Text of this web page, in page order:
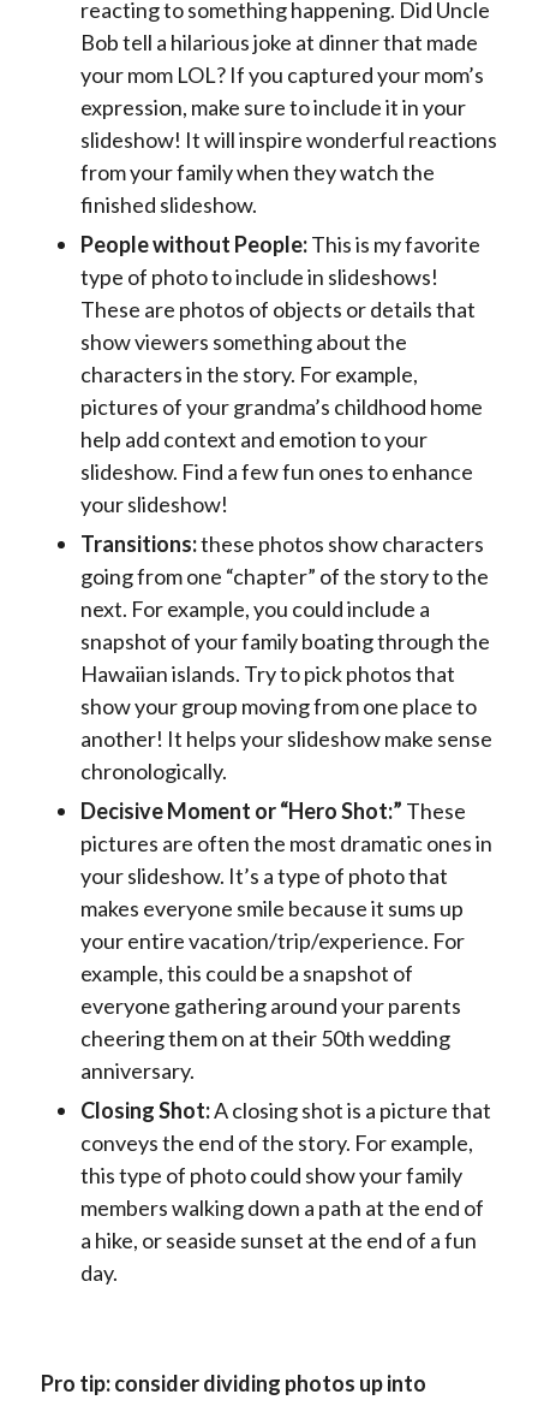
reacting to something happening. Did Uncle
Bob tell a hilarious joke at dinner that made
your mom LOL? If you captured your mom’s
expression, make sure to include it in your
slideshow! It will inspire wonderful reactions
from your family when they watch the
finished slideshow.
People without People:This is my favorite
type of photo to include in slideshows!
These are photos of objects or details that
show viewers something about the
characters in the story. For example,
pictures of your grandma’s childhood home
help add context and emotion to your
slideshow. Find a few fun ones to enhance
your slideshow!
Transitions:these photos show characters
going from one “chapter” of the story to the
next. For example, you could include a
snapshot of your family boating through the
Hawaiian islands. Try to pick photos that
show your group moving from one place to
another! It helps your slideshow make sense
chronologically.
Decisive Moment or “Hero Shot:” These
pictures are often the most dramatic ones in
your slideshow. It’s a type of photo that
makes everyone smile because it sums up
your entire vacation/trip/experience. For
example, this could be a snapshot of
everyone gathering around your parents
cheering them on at their 50th wedding
anniversary.
Closing Shot:A closing shot is a picture that
conveys the end of the story. For example,
this type of photo could show your family
members walking down a path at the end of
a hike, or seaside sunset at the end of a fun
day.
Pro tip: consider dividing photos up into